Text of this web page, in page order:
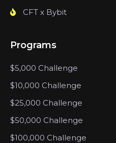
CFT x Bybit
Programs
$5,000 Challenge
$10,000 Challenge
$25,000 Challenge
$50,000 Challenge
$100,000 Challenge